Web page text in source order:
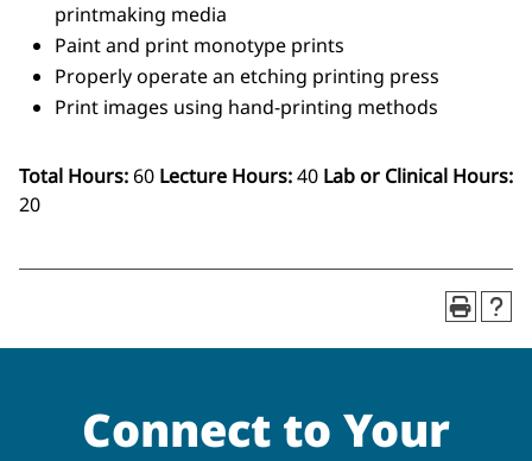
printmaking media
Paint and print monotype prints
Properly operate an etching printing press
Print images using hand-printing methods
Total Hours:60 Lecture Hours:40 Lab or Clinical Hours:
20
Connect to Your